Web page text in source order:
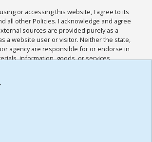
using or accessing this website, I agree to its
all other Policies. I acknowledge and agree
sources are provided purely as a
a website user or visitor. Neither the state,
agency are responsible for or endorse in
information, goods, or services
of such sites. I acknowledge and
of Use and all other Policies for this
to me, and I have read the
,